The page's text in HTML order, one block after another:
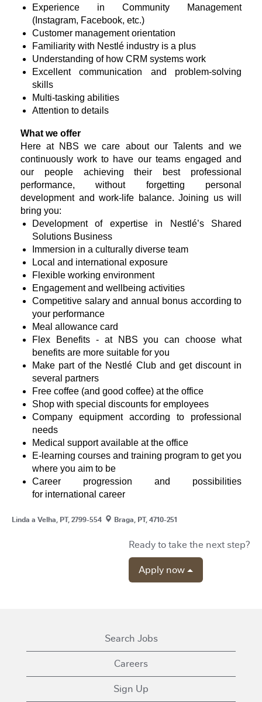
Experience in Community Management
(Instagram, Facebook, etc.)
Customer management orientation
Familiarity with Nestlé industry is a plus
Understanding of how CRM systems work
Excellent communication and problem-solving
skills
Multi-tasking abilities
Attention to details
What we offer
Here at NBS we care about our Talents and we
continuously work to have our teams engaged and
our people achieving their best professional
performance, without forgetting personal
development and work-life balance. Joining us will
bring you:
Development of expertise in Nestlé’s Shared
Solutions Business
Immersion in a culturally diverse team
Local and international exposure
Flexible working environment
Engagement and wellbeing activities
Competitive salary and annual bonus according to
your performance
Meal allowance card
Flex Benefits - at NBS you can choose what
benefits are more suitable for you
Make part of the Nestlé Club and get discount in
several partners
Free coffee (and good coffee) at the office
Shop with special discounts for employees
Company equipment according to professional
needs
Medical support available at the office
E-learning courses and training program to get you
where you aim to be
Career progression and possibilities
for international career
Linda a Velha, PT, 2799-554 Braga, PT, 4710-251
Ready to take the next step?
Apply now
Search Jobs
Careers
Sign Up